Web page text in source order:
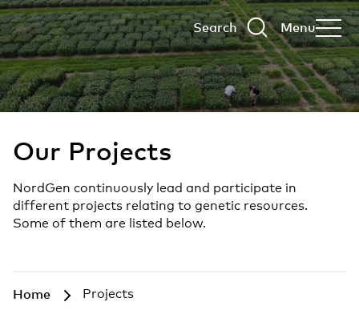
Search Menu
Our Projects
NordGen continuously lead and participate in
different projects relating to genetic resources.
Some of them are listed below.
Home Projects